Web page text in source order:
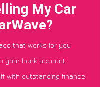
My Car
that works for you
your bank account
with outstanding finance